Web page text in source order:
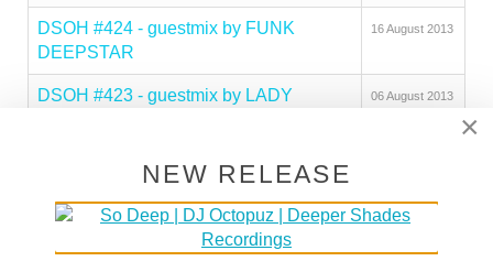
DSOH #424 - guestmix by FUNK
DEEPSTAR
16 August 2013
DSOH #423 - guestmix by LADY
06 August 2013
DSOH #422 - guestmix by MAD MATS
DSOH #421 - guestmix by NILS
PENNER
20 July 2013
×
NEW RELEASE